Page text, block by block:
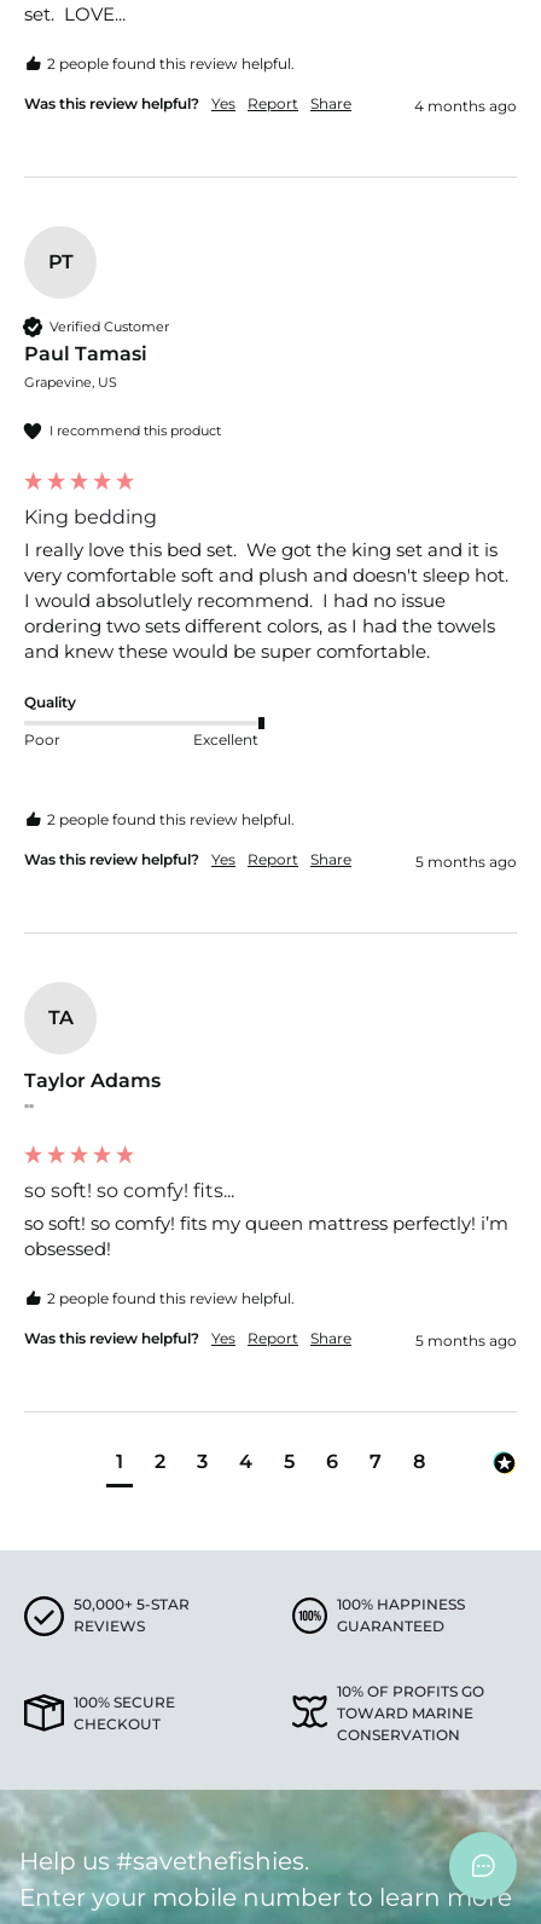
set.  LOVE...
2 people found this review helpful.
Was this review helpful? Yes Report Share 4 months ago
PT
Verified Customer
Paul Tamasi
Grapevine, US
I recommend this product
King bedding
I really love this bed set.  We got the king set and it is
very comfortable soft and plush and doesn't sleep hot.
I would absolutlely recommend.  I had no issue
ordering two sets different colors, as I had the towels
and knew these would be super comfortable.
Quality
Poor Excellent
2 people found this review helpful.
Was this review helpful? Yes Report Share 5 months ago
TA
Taylor Adams
""
so soft! so comfy! fits...
so soft! so comfy! fits my queen mattress perfectly! i’m
obsessed!
2 people found this review helpful.
Was this review helpful? Yes Report Share 5 months ago
1 2 3 4 5 6 7 8
50,000+ 5-STAR
REVIEWS
100% HAPPINESS
GUARANTEED
100% SECURE
CHECKOUT
10% OF PROFITS GO
TOWARD MARINE
CONSERVATION
Help us #savethefishies.
Enter your mobile number to learn more